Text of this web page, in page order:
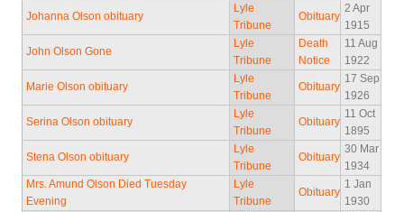
Johanna Olson obituary
Lyle
Tribune
Obituary
2 Apr
1915
John Olson Gone
Lyle
Tribune
Death
Notice
11 Aug
1922
Marie Olson obituary
Lyle
Tribune
Obituary
17 Sep
1926
Serina Olson obituary
Lyle
Tribune
Obituary
11 Oct
1895
Stena Olson obituary
Lyle
Tribune
Obituary
30 Mar
1934
Mrs. Amund Olson Died Tuesday
Evening
Lyle
Tribune
Obituary
1 Jan
1930